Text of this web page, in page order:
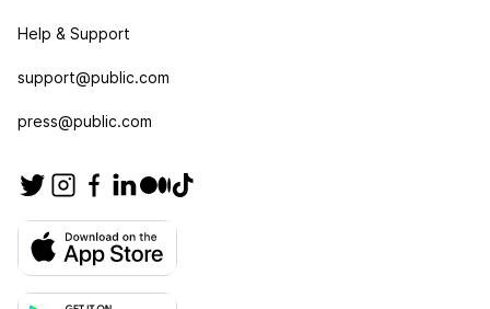
Help & Support
support@public.com
press@public.com